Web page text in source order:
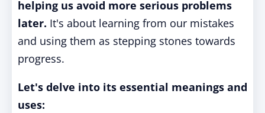
helping us avoid more serious problems
later. It's about learning from our mistakes
and using them as stepping stones towards
progress.
Let's delve into its essential meanings and
uses: